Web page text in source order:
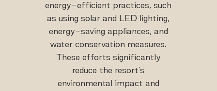
energy-efficient practices, such
as using solar and LED lighting,
energy-saving appliances, and
water conservation measures.
These efforts significantly
reduce the resort's
environmental impact and